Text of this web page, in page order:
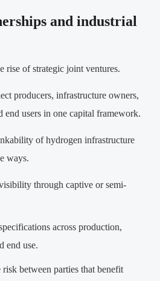
and industrial
rise of strategic joint ventures.
producers, infrastructure owners,
end users in one capital framework.
of hydrogen infrastructure
ways.
through captive or semi-
across production,
end use.
between parties that benefit